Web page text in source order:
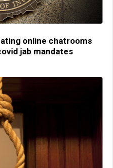
online chatrooms
jab mandates